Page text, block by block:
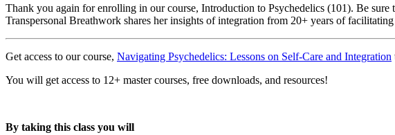
Thank you again for enrolling in our course, Introduction to Psychedelics (101). Be
Transpersonal Breathwork shares her insights of integration from 20+ years of
Get access to our course, Navigating Psychedelics: Lessons on Self-Care and Integration
You will get access to 12+ master courses, free downloads, and resources!
By taking this class you will